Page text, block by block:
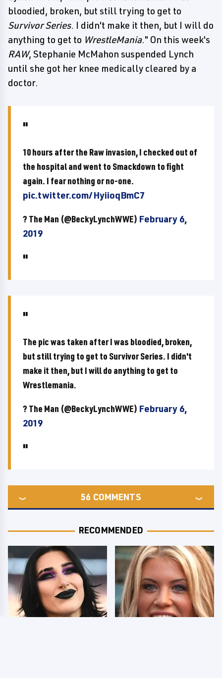
bloodied, broken, but still trying to get to
Survivor Series. I didn't make it then, but I will do
anything to get to WrestleMania." On this week's
RAW, Stephanie McMahon suspended Lynch
until she got her knee medically cleared by a
doctor.
10 hours after the Raw invasion, I checked out of
the hospital and went to Smackdown to fight
again. I fear nothing or no-one.
pic.twitter.com/HyiioqBmC7
? The Man (@BeckyLynchWWE) February 6,
2019
The pic was taken after I was bloodied, broken,
but still trying to get to Survivor Series. I didn't
make it then, but I will do anything to get to
Wrestlemania.
? The Man (@BeckyLynchWWE) February 6,
2019
56 COMMENTS
RECOMMENDED